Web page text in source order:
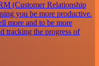
(Customer Relationship
you be more productive.
more and to be more
tracking the progress of